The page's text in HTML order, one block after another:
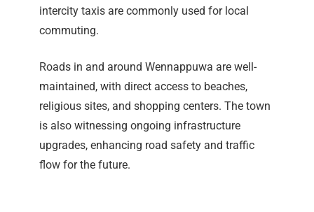
intercity taxis are commonly used for local
commuting.
Roads in and around Wennappuwa are well-
maintained, with direct access to beaches,
religious sites, and shopping centers. The town
is also witnessing ongoing infrastructure
upgrades, enhancing road safety and traffic
flow for the future.